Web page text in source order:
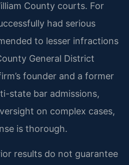
County courts. For
had serious
to lesser infractions
General District
founder and a former
state bar admissions,
on complex cases,
is thorough.
results do not guarantee